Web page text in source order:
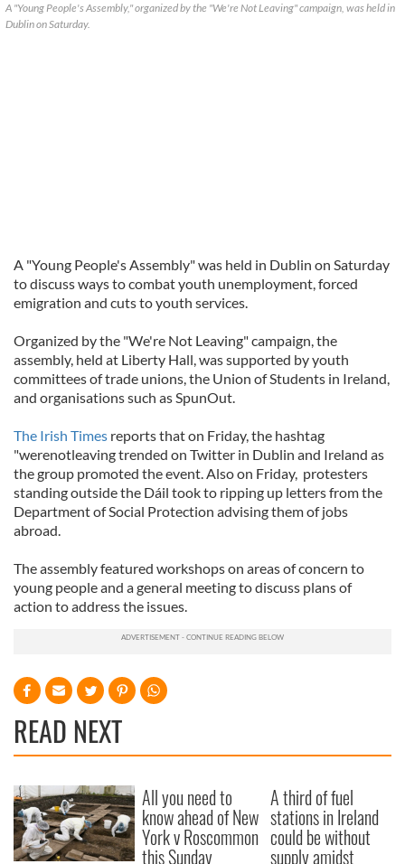
A "Young People's Assembly," organized by the "We're Not Leaving" campaign, was held in
Dublin on Saturday.
A "Young People's Assembly" was held in Dublin on Saturday
to discuss ways to combat youth unemployment, forced
emigration and cuts to youth services.
Organized by the "We're Not Leaving" campaign, the
assembly, held at Liberty Hall, was supported by youth
committees of trade unions, the Union of Students in Ireland,
and organisations such as SpunOut.
The Irish Times reports that on Friday, the hashtag
"werenotleaving trended on Twitter in Dublin and Ireland as
the group promoted the event. Also on Friday, protesters
standing outside the Dáil took to ripping up letters from the
Department of Social Protection advising them of jobs
abroad.
The assembly featured workshops on areas of concern to
young people and a general meeting to discuss plans of
action to address the issues.
READ NEXT
All you need to
know ahead of New
York v Roscommon
this Sunday
A third of fuel
stations in Ireland
could be without
supply amidst